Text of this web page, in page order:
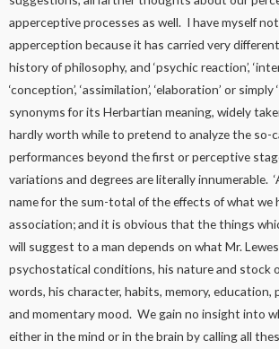
apperceptive processes as well. I have myself
apperception because it has carried very
history of philosophy, and ‘psychic reaction’,
‘conception’, ‘assimilation’, ‘elaboration’ or
synonyms for its Herbartian meaning, widely
hardly worth while to pretend to analyze the so-
performances beyond the first or perceptive
variations and degrees are literally innumerable.
name for the sum-total of the effects of what we
association; and it is obvious that the things
will suggest to a man depends on what Mr.
psychostatical conditions, his nature and stock
words, his character, habits, memory, education,
and momentary mood. We gain no insight into
either in the mind or in the brain by calling all